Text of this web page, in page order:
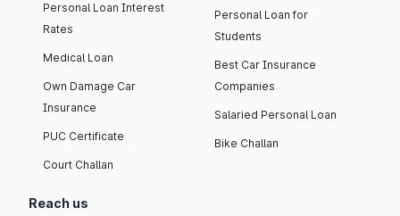
Personal Loan Interest
Rates
Medical Loan
Own Damage Car
Insurance
PUC Certificate
Court Challan
Personal Loan for
Students
Best Car Insurance
Companies
Salaried Personal Loan
Bike Challan
Reach us